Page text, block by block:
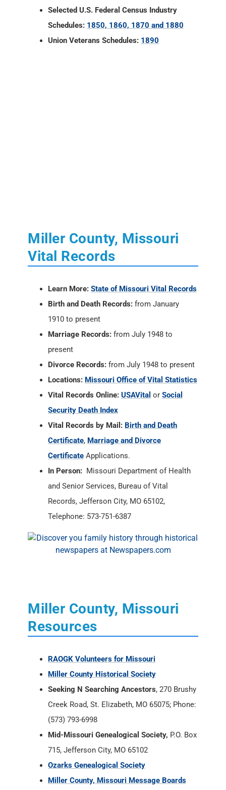
Selected U.S. Federal Census Industry
Schedules: 1850, 1860, 1870 and 1880
Union Veterans Schedules: 1890
Miller County, Missouri
Vital Records
Learn More: State of Missouri Vital Records
Birth and Death Records: from January
1910 to present
Marriage Records: from July 1948 to
present
Divorce Records: from July 1948 to present
Locations: Missouri Office of Vital Statistics
Vital Records Online: USAVital or Social
Security Death Index
Vital Records by Mail: Birth and Death
Certificate, Marriage and Divorce
Certificate Applications.
In Person: Missouri Department of Health
and Senior Services, Bureau of Vital
Records, Jefferson City, MO 65102,
Telephone: 573-751-6387
Miller County, Missouri
Resources
RAOGK Volunteers for Missouri
Miller County Historical Society
Seeking N Searching Ancestors, 270 Brushy
Creek Road, St. Elizabeth, MO 65075; Phone:
(573) 793-6998
Mid-Missouri Genealogical Society, P.O. Box
715, Jefferson City, MO 65102
Ozarks Genealogical Society
Miller County, Missouri Message Boards